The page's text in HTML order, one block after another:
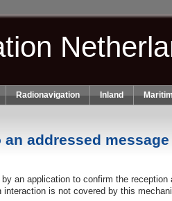
Radionavigation Inland
addressed message
an application to confirm the
is not covered by this